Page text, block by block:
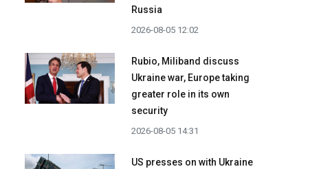
Russia
2026-08-05 12:02
Rubio, Miliband discuss
Ukraine war, Europe taking
greater role in its own
security
2026-08-05 14:31
US presses on with Ukraine